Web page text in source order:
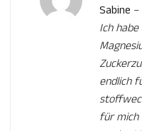
Rated
Sabine –
Ich
endlich
für mich